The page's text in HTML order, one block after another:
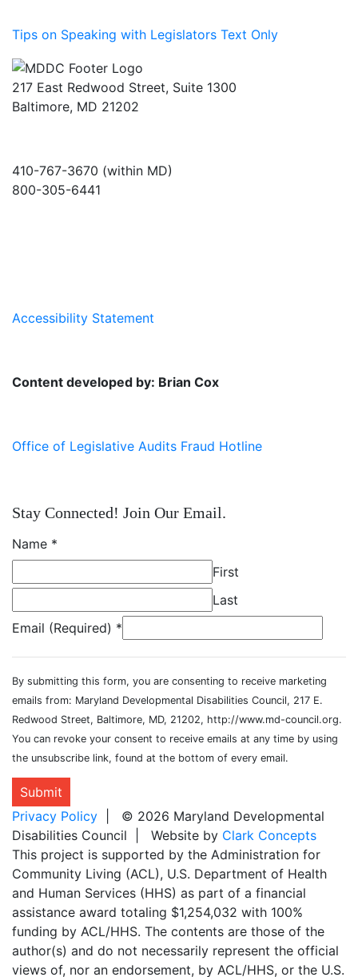
Tips on Speaking with Legislators Text Only
217 East Redwood Street, Suite 1300
Baltimore, MD 21202
410-767-3670 (within MD)
800-305-6441
Accessibility Statement
Content developed by: Brian Cox
Office of Legislative Audits Fraud Hotline
Stay Connected! Join Our Email.
Name *
First
Last
Email (Required) *
By submitting this form, you are consenting to receive marketing
emails from: Maryland Developmental Disabilities Council, 217 E.
Redwood Street, Baltimore, MD, 21202, http://www.md-council.org.
You can revoke your consent to receive emails at any time by using
the unsubscribe link, found at the bottom of every email.
Submit
Privacy Policy | © 2026 Maryland Developmental
Disabilities Council | Website by Clark Concepts
This project is supported by the Administration for
Community Living (ACL), U.S. Department of Health
and Human Services (HHS) as part of a financial
assistance award totaling $1,254,032 with 100%
funding by ACL/HHS. The contents are those of the
author(s) and do not necessarily represent the official
views of, nor an endorsement, by ACL/HHS, or the U.S.